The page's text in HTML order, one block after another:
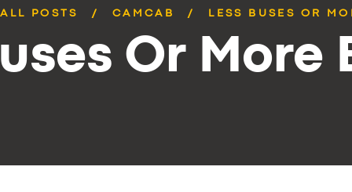
ALL POSTS CAMCAB LESS BUSES OR
Or More